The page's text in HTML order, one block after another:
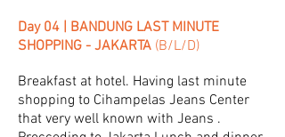
Day 04 | BANDUNG LAST MINUTE
SHOPPING - JAKARTA (B/L/D)
Breakfast at hotel. Having last minute
shopping to Cihampelas Jeans Center
that very well known with Jeans .